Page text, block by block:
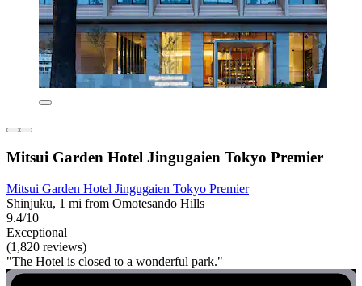
Mitsui Garden Hotel Jingugaien Tokyo Premier
Mitsui Garden Hotel Jingugaien Tokyo Premier
Shinjuku, 1 mi from Omotesando Hills
9.4/10
Exceptional
(1,820 reviews)
"The Hotel is closed to a wonderful park."